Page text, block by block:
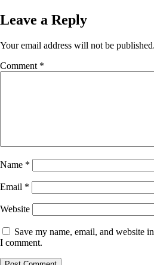
Leave a Reply
Your email address will not be published.
Comment *
Name *
Email *
Website
Save my name, email, and website
I comment.